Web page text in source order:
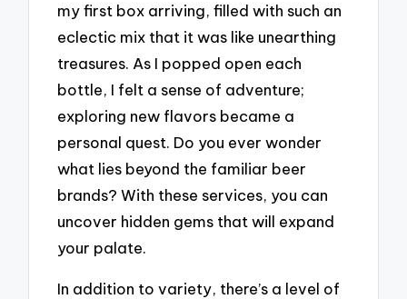
my first box arriving, filled with such an
eclectic mix that it was like unearthing
treasures. As I popped open each
bottle, I felt a sense of adventure;
exploring new flavors became a
personal quest. Do you ever wonder
what lies beyond the familiar beer
brands? With these services, you can
uncover hidden gems that will expand
your palate.
In addition to variety, there’s a level of